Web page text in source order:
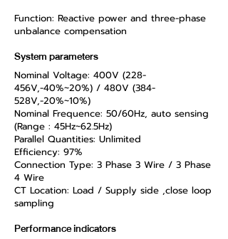
Function: Reactive power and three-phase
unbalance compensation
System parameters
Nominal Voltage: 400V (228-
456V,-40%~20%) / 480V (384-
528V,-20%~10%)
Nominal Frequence: 50/60Hz, auto sensing
(Range : 45Hz~62.5Hz)
Parallel Quantities: Unlimited
Efficiency: 97%
Connection Type: 3 Phase 3 Wire / 3 Phase
4 Wire
CT Location: Load / Supply side ,close loop
sampling
Performance indicators